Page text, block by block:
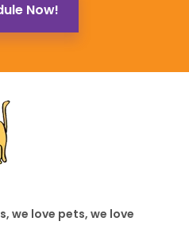
Now!
we love pets, we love